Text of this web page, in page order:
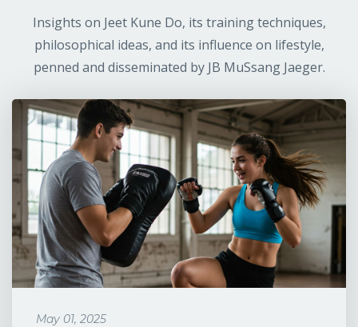
Insights on Jeet Kune Do, its training techniques,
philosophical ideas, and its influence on lifestyle,
penned and disseminated by JB MuSsang Jaeger.
May 01, 2025